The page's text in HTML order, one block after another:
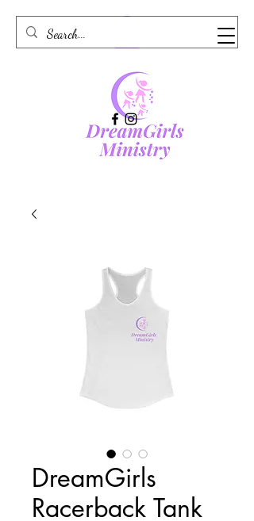
DreamGirls
Racerback Tank